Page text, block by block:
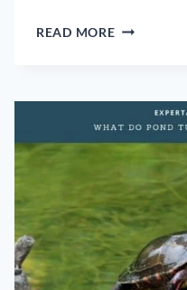
READ MORECAN
A
POND?